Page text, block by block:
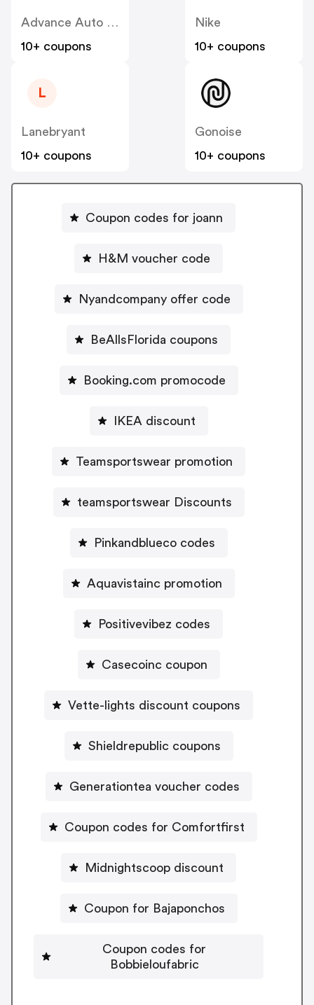
Advance Auto Parts
10+ coupons
Nike
10+ coupons
L
Lanebryant
10+ coupons
Gonoise
10+ coupons
Coupon codes for joann
H&M voucher code
Nyandcompany offer code
BeAllsFlorida coupons
Booking.com promocode
IKEA discount
Teamsportswear promotion
teamsportswear Discounts
Pinkandblueco codes
Aquavistainc promotion
Positivevibez codes
Casecoinc coupon
Vette-lights discount coupons
Shieldrepublic coupons
Generationtea voucher codes
Coupon codes for Comfortfirst
Midnightscoop discount
Coupon for Bajaponchos
Coupon codes for
Bobbieloufabric